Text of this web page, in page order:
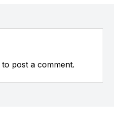
to post a comment.